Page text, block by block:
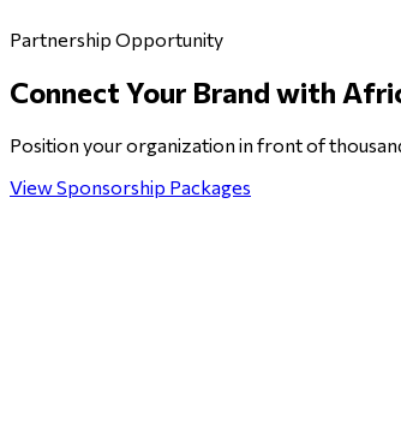
Partnership Opportunity
Connect Your Brand with
Position your organization in front of
View Sponsorship Packages